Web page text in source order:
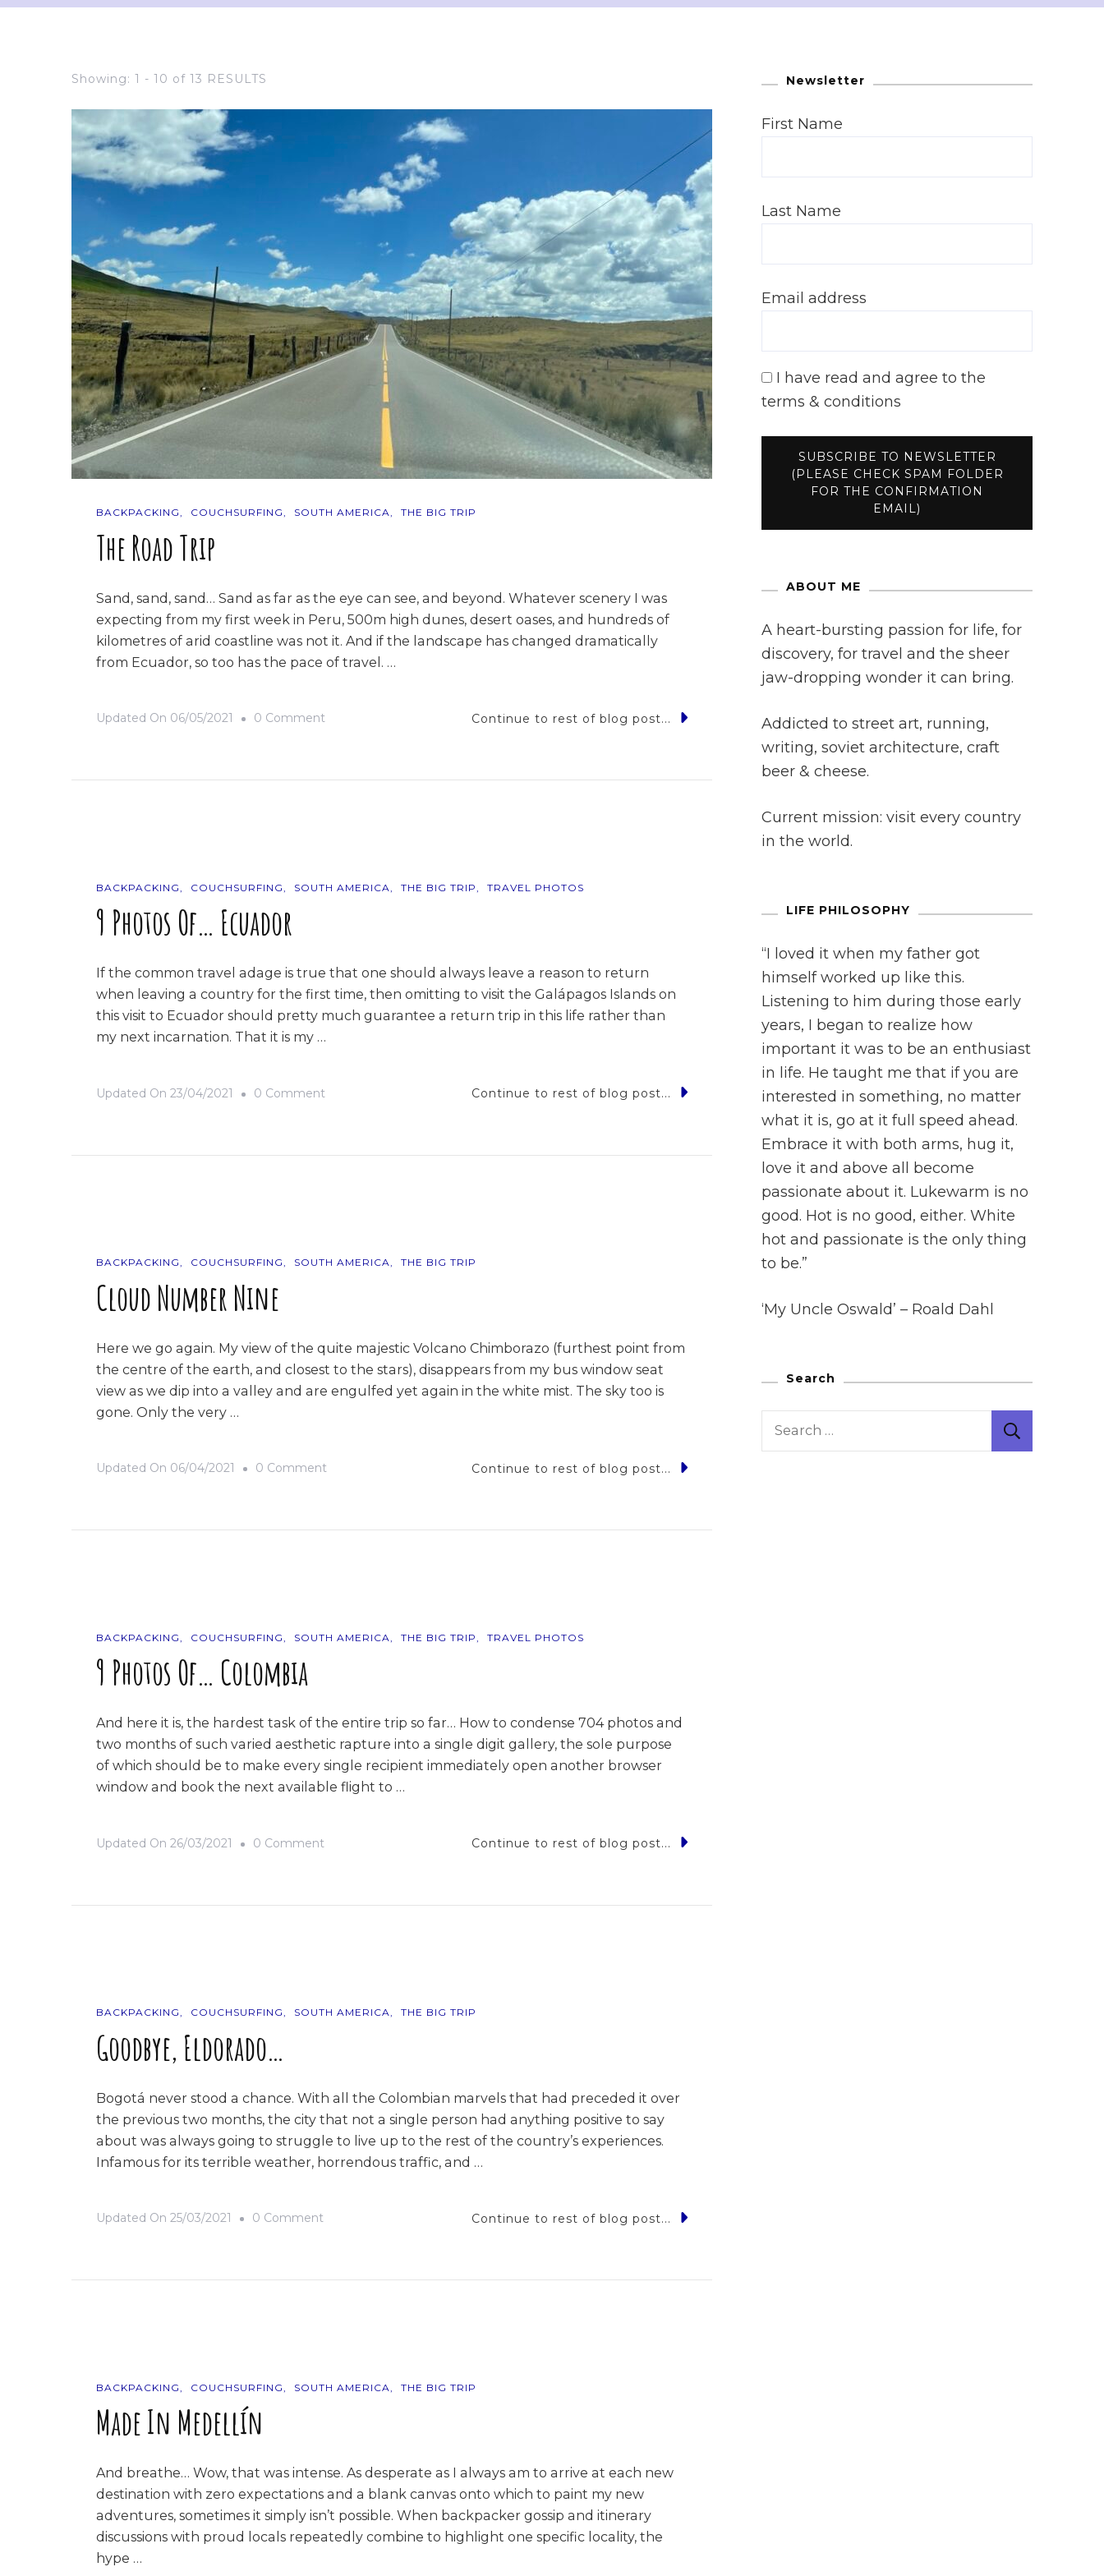
Showing: 1 - 10 of 13 RESULTS
BACKPACKING COUCHSURFING SOUTH AMERICA THE BIG TRIP
The Road Trip
Sand, sand, sand… Sand as far as the eye can see, and beyond. Whatever scenery I was
expecting from my first week in Peru, 500m high dunes, desert oases, and hundreds of
kilometres of arid coastline was not it. And if the landscape has changed dramatically
from Ecuador, so too has the pace of travel. …
Updated On 06/05/2021 0 Comment Continue to rest of blog post...
BACKPACKING COUCHSURFING SOUTH AMERICA THE BIG TRIP TRAVEL PHOTOS
9 Photos Of… Ecuador
If the common travel adage is true that one should always leave a reason to return
when leaving a country for the first time, then omitting to visit the Galápagos Islands on
this visit to Ecuador should pretty much guarantee a return trip in this life rather than
my next incarnation. That it is my …
Updated On 23/04/2021 0 Comment Continue to rest of blog post...
BACKPACKING COUCHSURFING SOUTH AMERICA THE BIG TRIP
Cloud Number Nine
Here we go again. My view of the quite majestic Volcano Chimborazo (furthest point from
the centre of the earth, and closest to the stars), disappears from my bus window seat
view as we dip into a valley and are engulfed yet again in the white mist. The sky too is
gone. Only the very …
Updated On 06/04/2021 0 Comment Continue to rest of blog post...
BACKPACKING COUCHSURFING SOUTH AMERICA THE BIG TRIP TRAVEL PHOTOS
9 Photos Of… Colombia
And here it is, the hardest task of the entire trip so far… How to condense 704 photos and
two months of such varied aesthetic rapture into a single digit gallery, the sole purpose
of which should be to make every single recipient immediately open another browser
window and book the next available flight to …
Updated On 26/03/2021 0 Comment Continue to rest of blog post...
BACKPACKING COUCHSURFING SOUTH AMERICA THE BIG TRIP
Goodbye, Eldorado…
Bogotá never stood a chance. With all the Colombian marvels that had preceded it over
the previous two months, the city that not a single person had anything positive to say
about was always going to struggle to live up to the rest of the country’s experiences.
Infamous for its terrible weather, horrendous traffic, and …
Updated On 25/03/2021 0 Comment Continue to rest of blog post...
BACKPACKING COUCHSURFING SOUTH AMERICA THE BIG TRIP
Made In Medellín
And breathe… Wow, that was intense. As desperate as I always am to arrive at each new
destination with zero expectations and a blank canvas onto which to paint my new
adventures, sometimes it simply isn’t possible. When backpacker gossip and itinerary
discussions with proud locals repeatedly combine to highlight one specific locality, the
hype …
Newsletter
First Name
Last Name
Email address
I have read and agree to the
terms & conditions
ABOUT ME
A heart-bursting passion for life, for
discovery, for travel and the sheer
jaw-dropping wonder it can bring.
Addicted to street art, running,
writing, soviet architecture, craft
beer & cheese.
Current mission: visit every country
in the world.
LIFE PHILOSOPHY
“I loved it when my father got
himself worked up like this.
Listening to him during those early
years, I began to realize how
important it was to be an enthusiast
in life. He taught me that if you are
interested in something, no matter
what it is, go at it full speed ahead.
Embrace it with both arms, hug it,
love it and above all become
passionate about it. Lukewarm is no
good. Hot is no good, either. White
hot and passionate is the only thing
to be.”
‘My Uncle Oswald’ – Roald Dahl
Search
Search